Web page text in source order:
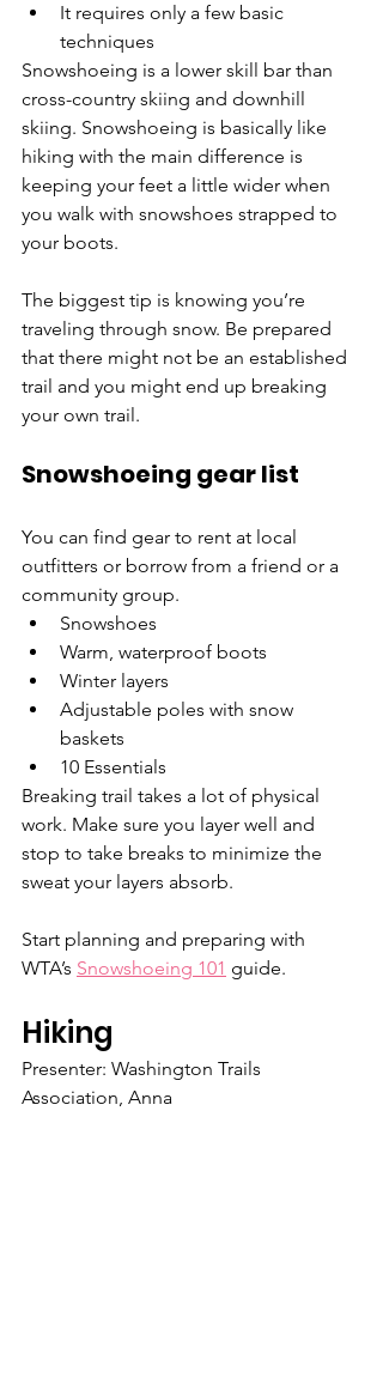
It requires only a few basic
techniques
Snowshoeing is a lower skill bar than
cross-country skiing and downhill
skiing. Snowshoeing is basically like
hiking with the main difference is
keeping your feet a little wider when
you walk with snowshoes strapped to
your boots.
The biggest tip is knowing you’re
traveling through snow. Be prepared
that there might not be an established
trail and you might end up breaking
your own trail.
Snowshoeing gear list
You can find gear to rent at local
outfitters or borrow from a friend or a
community group.
Snowshoes
Warm, waterproof boots
Winter layers
Adjustable poles with snow
baskets
10 Essentials
Breaking trail takes a lot of physical
work. Make sure you layer well and
stop to take breaks to minimize the
sweat your layers absorb.
Start planning and preparing with
WTA’s Snowshoeing 101 guide.
Hiking
Presenter: Washington Trails
Association, Anna